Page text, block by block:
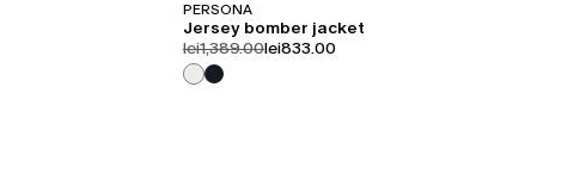
PERSONA
Jersey bomber jacket
product.price.original
lei1,389.00product.price.sale
lei833.00